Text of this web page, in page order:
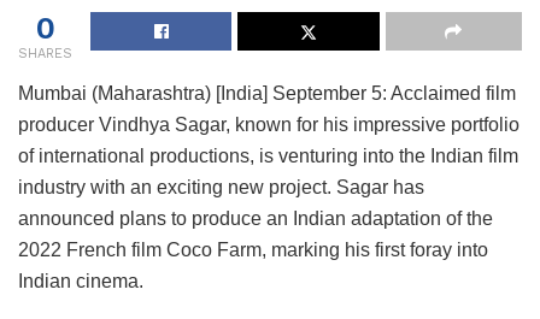
0
SHARES
Mumbai (Maharashtra) [India] September 5: Acclaimed film
producer Vindhya Sagar, known for his impressive portfolio
of international productions, is venturing into the Indian film
industry with an exciting new project. Sagar has
announced plans to produce an Indian adaptation of the
2022 French film Coco Farm, marking his first foray into
Indian cinema.